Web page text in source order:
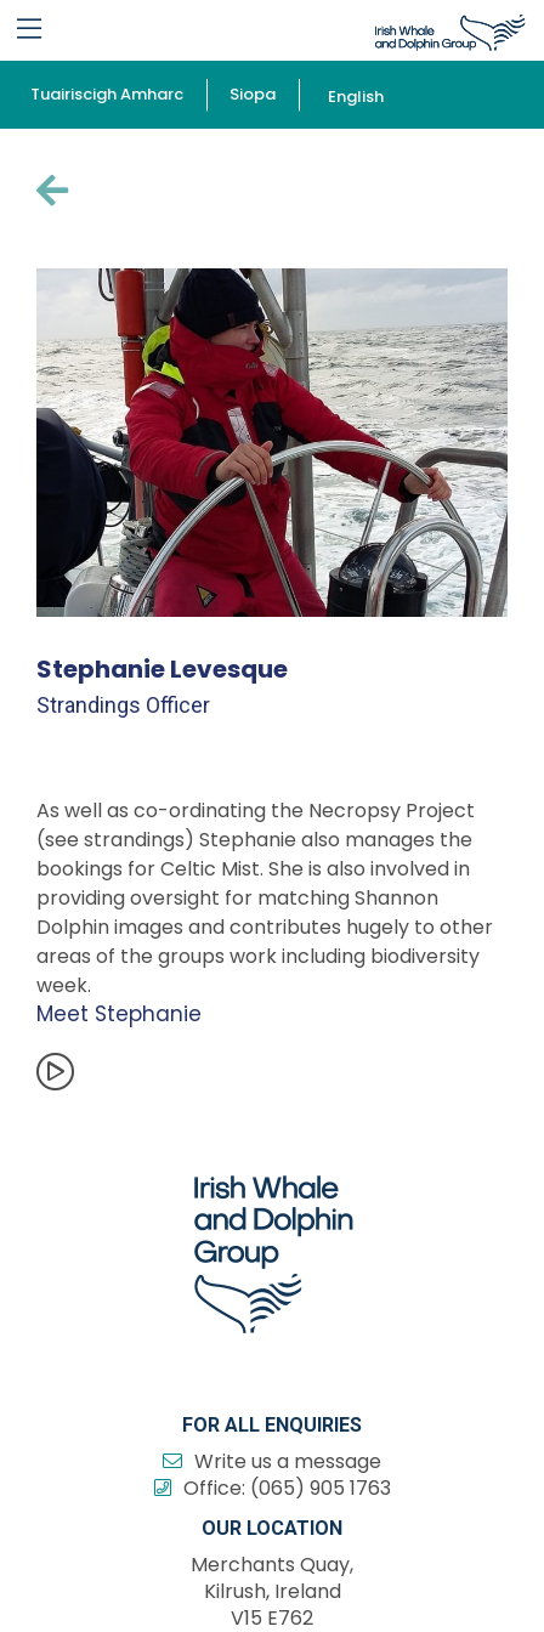
Tuairiscigh Amharc Siopa English
Stephanie Levesque
Strandings Officer
As well as co-ordinating the Necropsy Project
(see strandings) Stephanie also manages the
bookings for Celtic Mist. She is also involved in
providing oversight for matching Shannon
Dolphin images and contributes hugely to other
areas of the groups work including biodiversity
week.
Meet Stephanie
FOR ALL ENQUIRIES
Write us a message
Office: (065) 905 1763
OUR LOCATION
Merchants Quay,
Kilrush, Ireland
V15 E762